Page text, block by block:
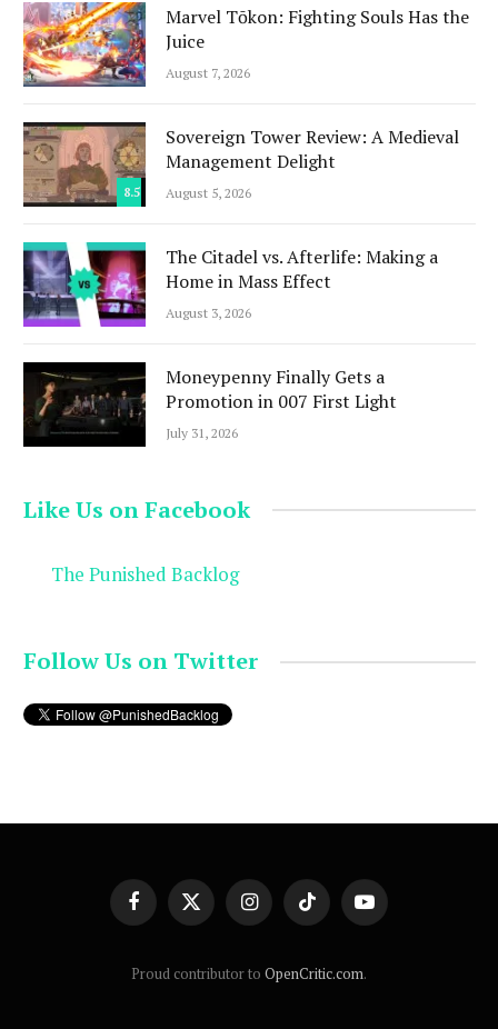
Marvel Tōkon: Fighting Souls Has the
Juice
August 7, 2026
8.5
Sovereign Tower Review: A Medieval
Management Delight
August 5, 2026
The Citadel vs. Afterlife: Making a
Home in Mass Effect
August 3, 2026
Moneypenny Finally Gets a
Promotion in 007 First Light
July 31, 2026
Like Us on Facebook
The Punished Backlog
Follow Us on Twitter
FacebookX
(Twitter)
InstagramTikTok YouTube
Proud contributor to OpenCritic.com.